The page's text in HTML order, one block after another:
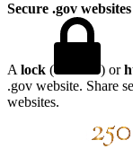
Secure .gov
A lock ( ) or
.gov website. Share
websites.